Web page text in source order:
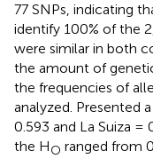
77 SNPs, indicating
identify 100% of the
were similar in both
the amount of
the frequencies of
analyzed. Presented
0.593 and La Suiza =
the HO ranged from